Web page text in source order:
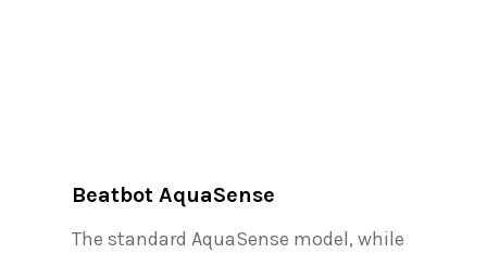
Beatbot AquaSense
The standard AquaSense model, while